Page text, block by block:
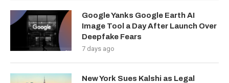
Google Yanks Google Earth AI
Image Tool a Day After Launch Over
Deepfake Fears
7 days ago
New York Sues Kalshi as Legal